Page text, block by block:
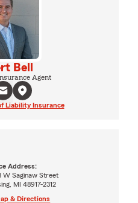
Bell
Agent
Liability Insurance
Address:
W Saginaw Street
MI 48917-2312
& Directions